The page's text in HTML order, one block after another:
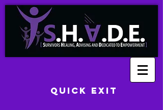
Quick Exit